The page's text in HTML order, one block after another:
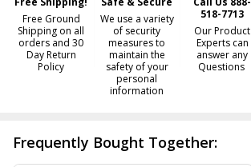
Free Ground
Shipping on all
orders and 30
Day Return
Policy
We use a variety
of security
measures to
maintain the
safety of your
personal
information
518-7713
Our Product
Experts can
answer any
Questions
Frequently Bought Together: